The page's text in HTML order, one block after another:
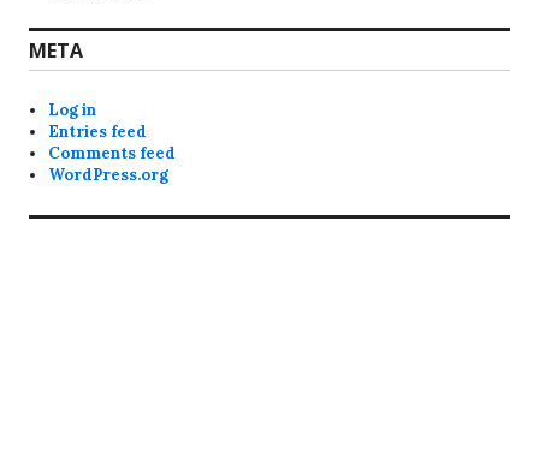
META
Log in
Entries feed
Comments feed
WordPress.org